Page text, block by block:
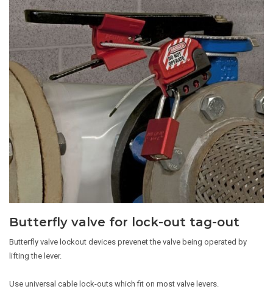
Butterfly valve for lock-out tag-out
Butterfly valve lockout devices prevenet the valve being operated by
lifting the lever.
Use universal cable lock-outs which fit on most valve levers.